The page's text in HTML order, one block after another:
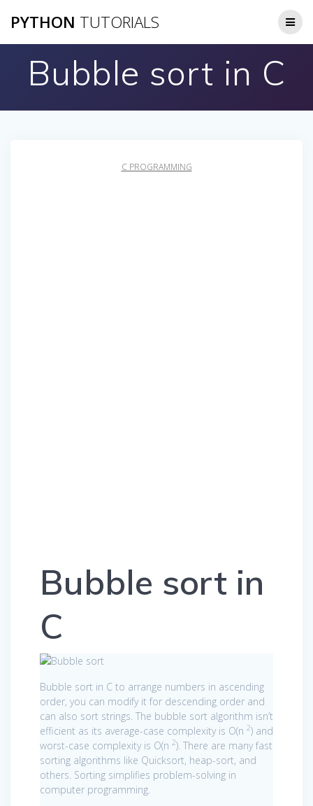
to
PYTHON TUTORIALS
Bubble sort in C
C PROGRAMMING
Bubble sort in
C
Bubble sort in C to arrange numbers in ascending
order, you can modify it for descending order and
can also sort strings. The bubble sort algorithm isn’t
efficient as its average-case complexity is O(n 2) and
worst-case complexity is O(n 2). There are many fast
sorting algorithms like Quicksort, heap-sort, and
others. Sorting simplifies problem-solving in
computer programming.